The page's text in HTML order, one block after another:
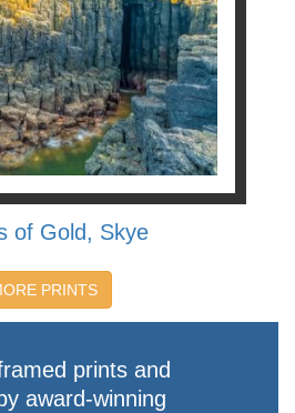
of Gold, Skye
PRINTS
prints and
award-winning